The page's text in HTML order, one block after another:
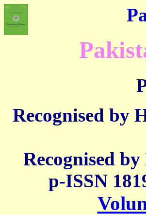
Recognised by
Recognised
p-ISSN